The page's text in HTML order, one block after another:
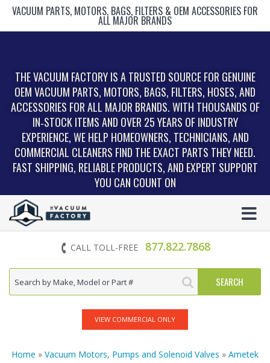
VACUUM PARTS, MOTORS, BAGS, FILTERS & OEM ACCESSORIES FOR
ALL MAJOR BRANDS
THE VACUUM FACTORY IS A TRUSTED SOURCE FOR GENUINE
OEM VACUUM PARTS, MOTORS, BAGS, FILTERS, HOSES, AND
ACCESSORIES FOR ALL MAJOR BRANDS. WITH THOUSANDS OF
IN‑STOCK ITEMS AND OVER 25 YEARS OF INDUSTRY
EXPERIENCE, WE HELP HOMEOWNERS, TECHNICIANS, AND
COMMERCIAL CLEANERS FIND THE EXACT PARTS THEY NEED.
FAST SHIPPING, RELIABLE PRODUCTS, AND EXPERT SUPPORT
YOU CAN COUNT ON
CALL TOLL-FREE 877.822.7868
VIEW COMMERCIAL ONLY
Home » Vacuum Motors, Pumps and Solenoid Valves » Ametek